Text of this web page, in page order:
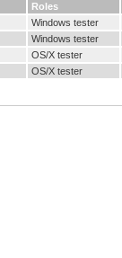
Roles
Windows tester
Windows tester
OS/X tester
OS/X tester